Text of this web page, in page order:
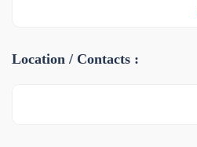
Location / Contacts :